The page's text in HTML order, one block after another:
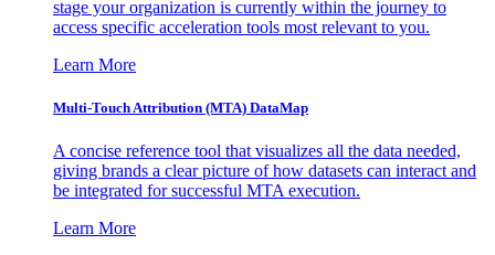
stage your organization is currently within the journey to
access specific acceleration tools most relevant to you.
Learn More
Multi-Touch Attribution (MTA) DataMap
A concise reference tool that visualizes all the data needed,
giving brands a clear picture of how datasets can interact and
be integrated for successful MTA execution.
Learn More